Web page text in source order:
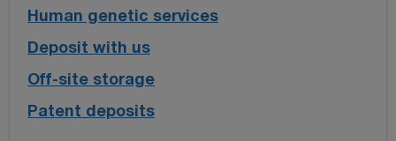
Human genetic services
Deposit with us
Off-site storage
Patent deposits